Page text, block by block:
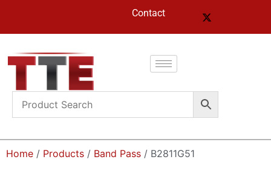
Contact
Home / Products / Band Pass / B2811G51